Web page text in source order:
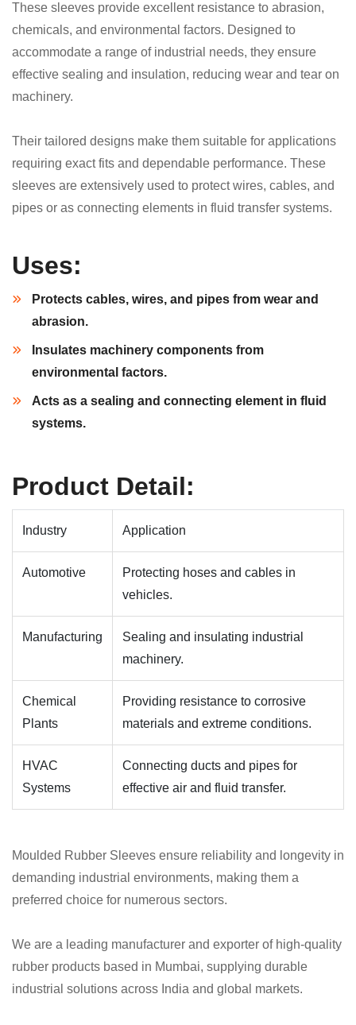
These sleeves provide excellent resistance to abrasion,
chemicals, and environmental factors. Designed to
accommodate a range of industrial needs, they ensure
effective sealing and insulation, reducing wear and tear on
machinery.
Their tailored designs make them suitable for applications
requiring exact fits and dependable performance. These
sleeves are extensively used to protect wires, cables, and
pipes or as connecting elements in fluid transfer systems.
Uses:
Protects cables, wires, and pipes from wear and
abrasion.
Insulates machinery components from
environmental factors.
Acts as a sealing and connecting element in fluid
systems.
Product Detail:
Industry Application
Automotive
Protecting hoses and cables in
vehicles.
Manufacturing
Sealing and insulating industrial
machinery.
Chemical
Plants
Providing resistance to corrosive
materials and extreme conditions.
HVAC
Systems
Connecting ducts and pipes for
effective air and fluid transfer.
Moulded Rubber Sleeves ensure reliability and longevity in
demanding industrial environments, making them a
preferred choice for numerous sectors.
We are a leading manufacturer and exporter of high-quality
rubber products based in Mumbai, supplying durable
industrial solutions across India and global markets.